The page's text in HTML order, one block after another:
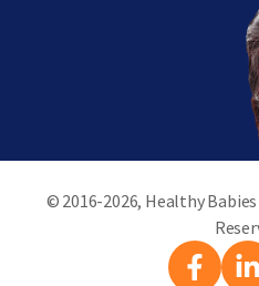
© 2016-2026, Healthy